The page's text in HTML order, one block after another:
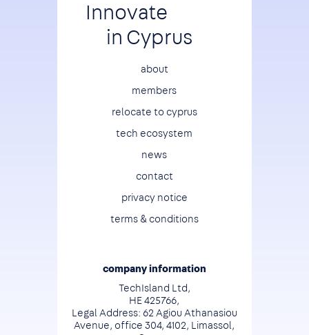
Innovate
in Cyprus
Footer
about
members
relocate to cyprus
tech ecosystem
news
contact
privacy notice
terms & conditions
company information
TechIsland Ltd,
HE 425766,
Legal Address: 62 Agiou Athanasiou
Avenue, office 304, 4102, Limassol,